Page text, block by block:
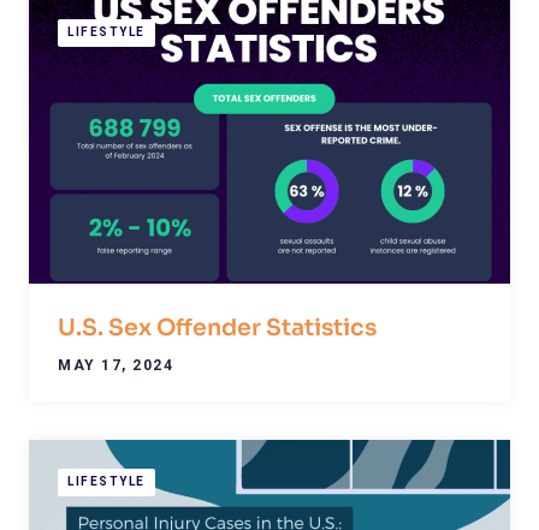
LIFESTYLE
U.S. Sex Offender Statistics
MAY 17, 2024
LIFESTYLE